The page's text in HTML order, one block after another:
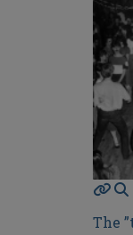
The